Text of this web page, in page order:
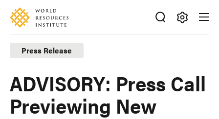
Skip
main
content
Accessibility
Making
Big
Ideas
Happen
Press Release
ADVISORY: Press Call
Previewing New